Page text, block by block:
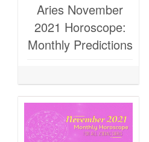
Aries November
2021 Horoscope:
Monthly Predictions